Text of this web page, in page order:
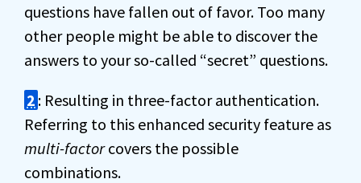
questions have fallen out of favor. Too many
other people might be able to discover the
answers to your so-called “secret” questions.
2 : Resulting in three-factor authentication.
Referring to this enhanced security feature as
multi-factorcovers the possible
combinations.